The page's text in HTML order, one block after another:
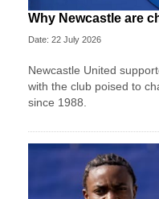
Why Newcastle are
Date: 22 July 2026
Newcastle United
with the club poised to
since 1988.